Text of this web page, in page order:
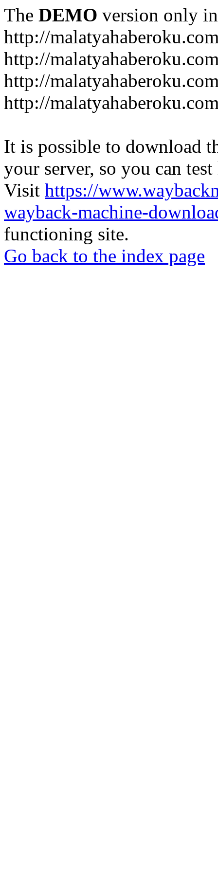
The DEMO version only
http://
http://
http://
http://
It is possible to download
your server, so you can
Visit https://
wayback-machine-
functioning site.
Go back to the index page